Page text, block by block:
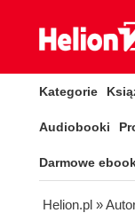
Kategorie
Audiobooki
Darmowe
Helion.pl »